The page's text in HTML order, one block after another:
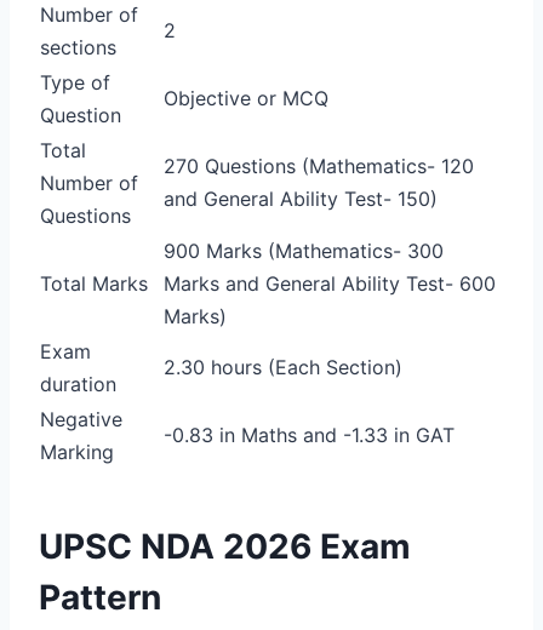
Number of
sections
2
Type of
Question
Objective or MCQ
Total
Number of
Questions
270 Questions (Mathematics- 120
and General Ability Test- 150)
Total Marks
900 Marks (Mathematics- 300
Marks and General Ability Test- 600
Marks)
Exam
duration
2.30 hours (Each Section)
Negative
Marking
-0.83 in Maths and -1.33 in GAT
UPSC NDA 2026 Exam
Pattern